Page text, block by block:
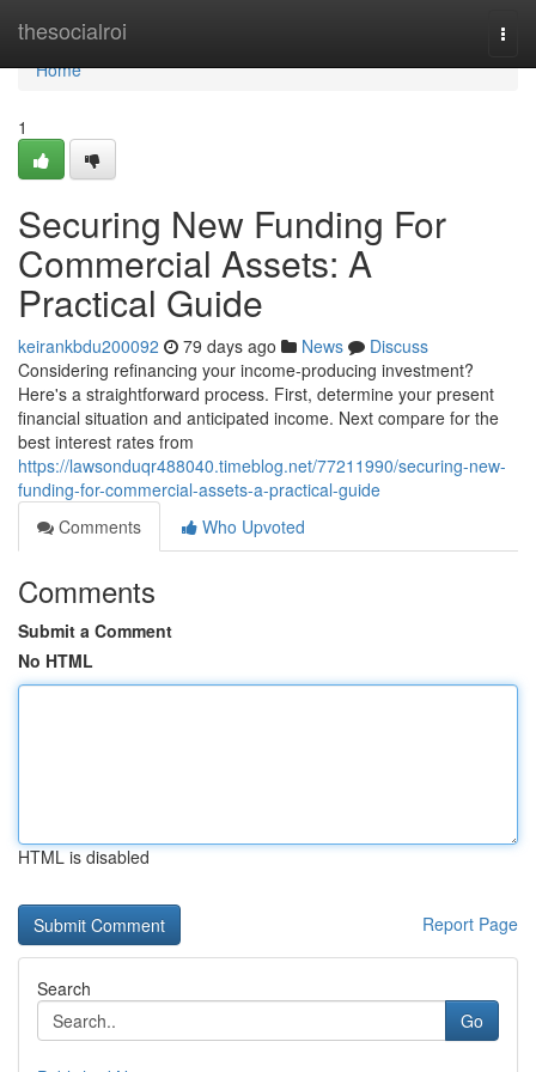
thesocialroi
Home
Home
1
Securing New Funding For
Commercial Assets: A
Practical Guide
keirankbdu200092 79 days ago News
Discuss
Considering refinancing your income-producing investment?
Here's a straightforward process. First, determine your present
financial situation and anticipated income. Next compare for the
best interest rates from
https://lawsonduqr488040.timeblog.net/77211990/securing-new-
funding-for-commercial-assets-a-practical-guide
Comments
Who Upvoted
Comments
Submit a Comment
No HTML
HTML is disabled
Report Page
Search
Go